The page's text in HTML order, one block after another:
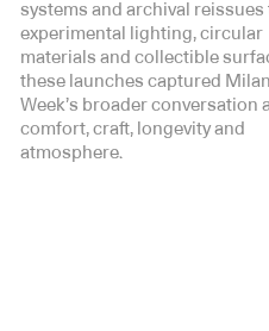
systems and archival reissues
experimental lighting, circular
materials and collectible
these launches captured
Week’s broader conversation
comfort, craft, longevity and
atmosphere.